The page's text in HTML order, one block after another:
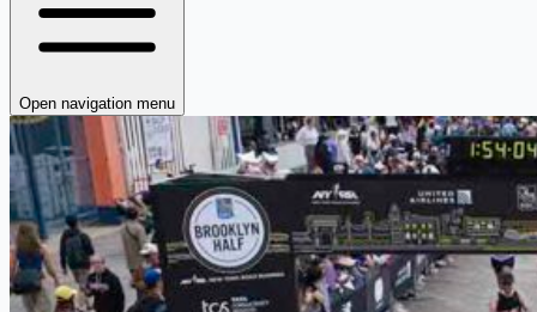
Open navigation menu